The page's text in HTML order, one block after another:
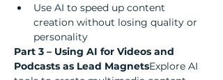
Use AI to speed up content
creation without losing quality or
personality
Part 3 – Using AI for Videos and
Podcasts as Lead MagnetsExplore AI